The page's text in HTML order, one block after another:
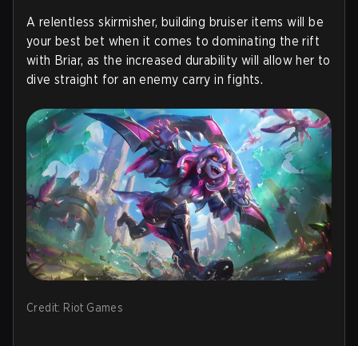
A relentless skirmisher, building bruiser items will be
your best bet when it comes to dominating the rift
with Briar, as the increased durability will allow her to
dive straight for an enemy carry in fights.
Credit: Riot Games